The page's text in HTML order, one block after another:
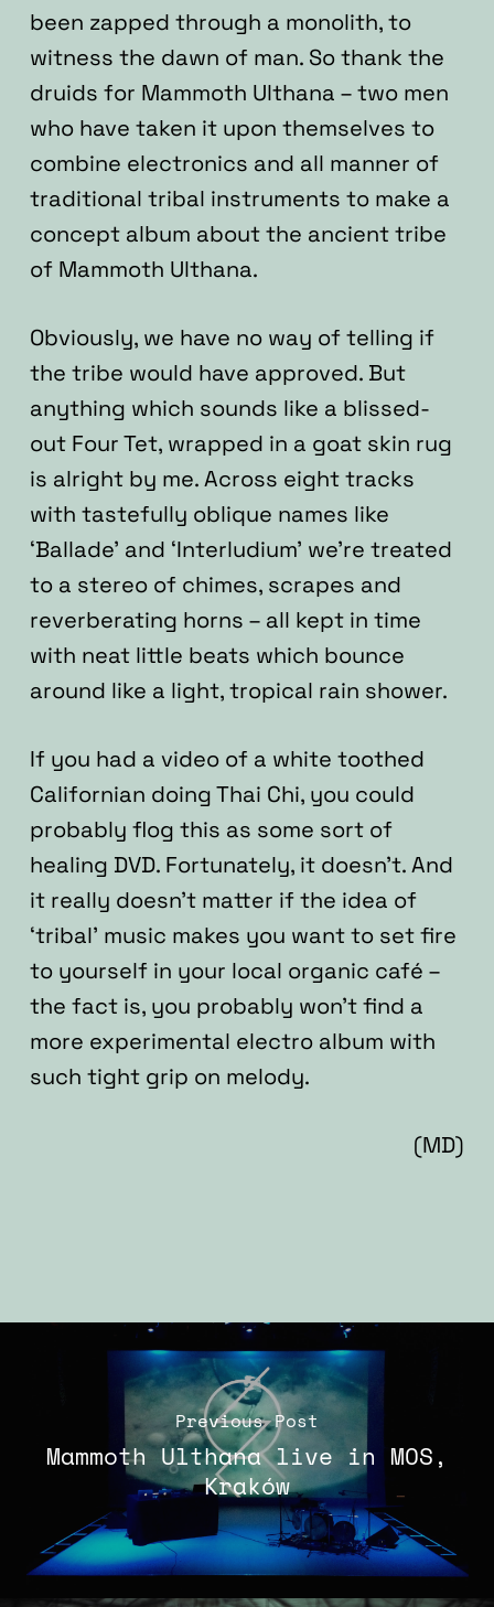
been zapped through a monolith, to
witness the dawn of man. So thank the
druids for Mammoth Ulthana – two men
who have taken it upon themselves to
combine electronics and all manner of
traditional tribal instruments to make a
concept album about the ancient tribe
of Mammoth Ulthana.
Obviously, we have no way of telling if
the tribe would have approved. But
anything which sounds like a blissed-
out Four Tet, wrapped in a goat skin rug
is alright by me. Across eight tracks
with tastefully oblique names like
‘Ballade’ and ‘Interludium’ we’re treated
to a stereo of chimes, scrapes and
reverberating horns – all kept in time
with neat little beats which bounce
around like a light, tropical rain shower.
If you had a video of a white toothed
Californian doing Thai Chi, you could
probably flog this as some sort of
healing DVD. Fortunately, it doesn’t. And
it really doesn’t matter if the idea of
‘tribal’ music makes you want to set fire
to yourself in your local organic café –
the fact is, you probably won’t find a
more experimental electro album with
such tight grip on melody.
(MD)
Previous Post
Mammoth Ulthana live in MOS,
Kraków